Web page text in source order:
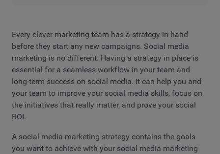
Every clever marketing team has a strategy in hand
before they start any new campaigns. Social media
marketing is no different. Having a strategy in place is
essential for a seamless workflow in your team and
long-term success on social media. It can help you and
your team to improve your social media skills, focus on
the initiatives that really matter, and prove your social
ROI.
A social media marketing strategy contains the goals
you want to achieve with your social media marketing